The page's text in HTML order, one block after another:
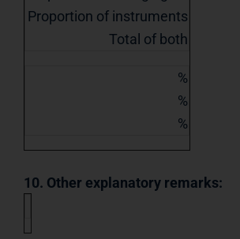
Proportion of instruments
Total of both
%
%
%
10. Other explanatory remarks: